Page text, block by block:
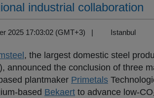
industrial collaboration
2025 17:03:02 (GMT+3) | Istanbul
, the largest domestic steel
), announced the conclusion of three
plantmaker Primetals
based Bekaert to advance low-